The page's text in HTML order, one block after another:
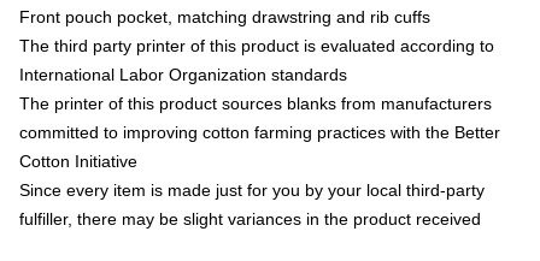
Front pouch pocket, matching drawstring and rib cuffs
The third party printer of this product is evaluated according to
International Labor Organization standards
The printer of this product sources blanks from manufacturers
committed to improving cotton farming practices with the Better
Cotton Initiative
Since every item is made just for you by your local third-party
fulfiller, there may be slight variances in the product received